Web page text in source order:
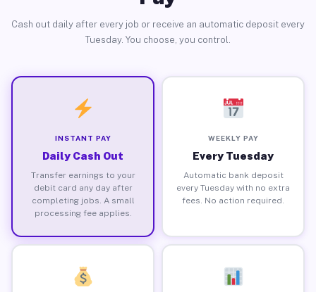
Cash out daily after every job or receive an automatic deposit every
Tuesday. You choose, you control.
INSTANT PAY
Daily Cash Out
Transfer earnings to your
debit card any day after
completing jobs. A small
processing fee applies.
WEEKLY PAY
Every Tuesday
Automatic bank deposit
every Tuesday with no extra
fees. No action required.